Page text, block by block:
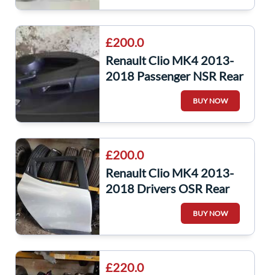
£200.0
Renault Clio MK4 2013-
2018 Passenger NSR Rear
Door Silver Ted69 Grade A
BUY NOW
£200.0
Renault Clio MK4 2013-
2018 Drivers OSR Rear
Door Silver Ted69
BUY NOW
£220.0